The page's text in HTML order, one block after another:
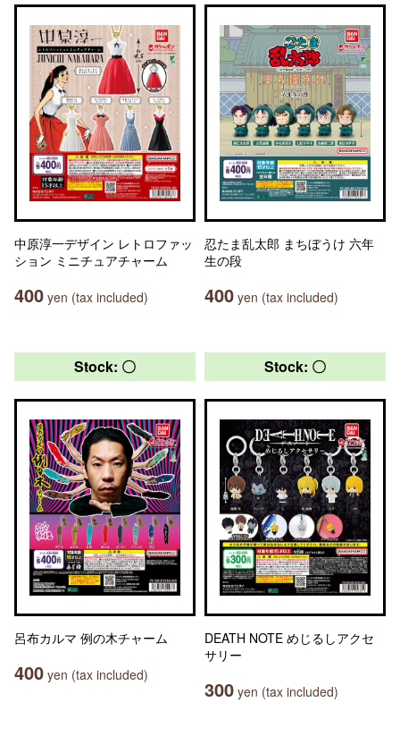
中原淳一デザイン レトロファッ
ション ミニチュアチャーム
400 yen (tax included)
忍たま乱太郎 まちぼうけ 六年
生の段
400 yen (tax included)
Stock: 〇
呂布カルマ 例の木チャーム
400 yen (tax included)
Stock: 〇
DEATH NOTE めじるしアクセ
サリー
300 yen (tax included)